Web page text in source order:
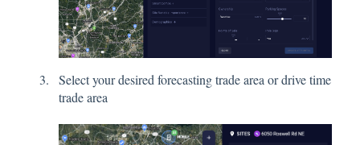
Select your desired forecasting trade area or drive time
trade area